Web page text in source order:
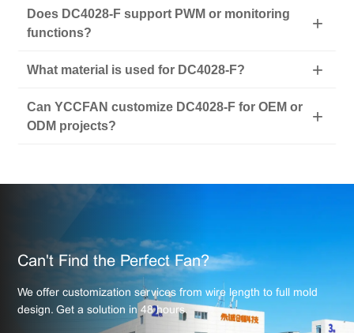
Does DC4028-F support PWM or monitoring
functions?
What material is used for DC4028-F?
Can YCCFAN customize DC4028-F for OEM or
ODM projects?
Can't Find the Perfect Fan?
We offer customization services from wire length to full mold
design. Get a solution in 48 hours.